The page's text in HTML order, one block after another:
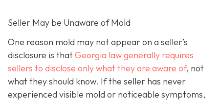
Seller May be Unaware of Mold
One reason mold may not appear on a seller’s
disclosure is thatGeorgia law generally requires
sellers to disclose only what they are aware of, not
what they should know. If the seller has never
experienced visible mold or noticeable symptoms,